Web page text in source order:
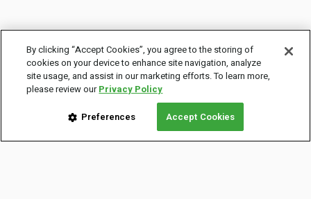
By clicking “Accept Cookies”, you agree to the storing of
cookies on your device to enhance site navigation, analyze
site usage, and assist in our marketing efforts. To learn more,
please review ourPrivacy Policy
Preferences Accept Cookies